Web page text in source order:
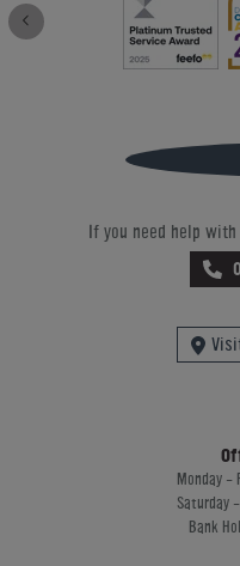
If you need help
Monday -
Saturday
Bank